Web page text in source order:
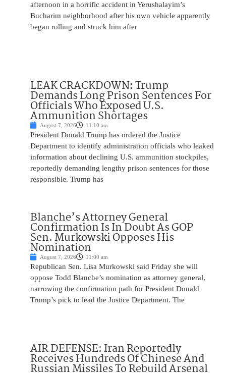
afternoon in a horrific accident in Yerushalayim’s
Bucharim neighborhood after his own vehicle apparently
began rolling and struck him after
LEAK CRACKDOWN: Trump
Demands Long Prison Sentences For
Officials Who Exposed U.S.
Ammunition Shortages
August 7, 2026 11:10 am
President Donald Trump has ordered the Justice
Department to identify administration officials who leaked
information about declining U.S. ammunition stockpiles,
reportedly demanding lengthy prison sentences for those
responsible. Trump has
Blanche’s Attorney General
Confirmation Is In Doubt As GOP
Sen. Murkowski Opposes His
Nomination
August 7, 2026 11:00 am
Republican Sen. Lisa Murkowski said Friday she will
oppose Todd Blanche’s nomination as attorney general,
narrowing the confirmation path for President Donald
Trump’s pick to lead the Justice Department. The
AIR DEFENSE: Iran Reportedly
Receives Hundreds Of Chinese And
Russian Missiles To Rebuild Arsenal